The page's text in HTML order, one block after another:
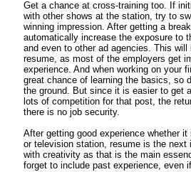
Get a chance at cross-training too. If
with other shows at the station, try to
winning impression. After getting a
automatically increase the exposure to
and even to other ad agencies. This will
resume, as most of the employers get
experience. And when working on your
great chance of learning the basics, so
the ground. But since it is easier to get
lots of competition for that post, the
there is no job security.
After getting good experience whether
or television station, resume is the next
with creativity as that is the main
forget to include past experience, even